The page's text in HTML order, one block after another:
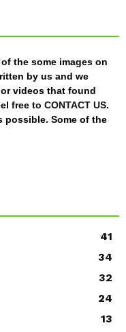
the some images on
by us and we
videos that found
free to CONTACT US.
possible. Some of the
41
34
32
24
13